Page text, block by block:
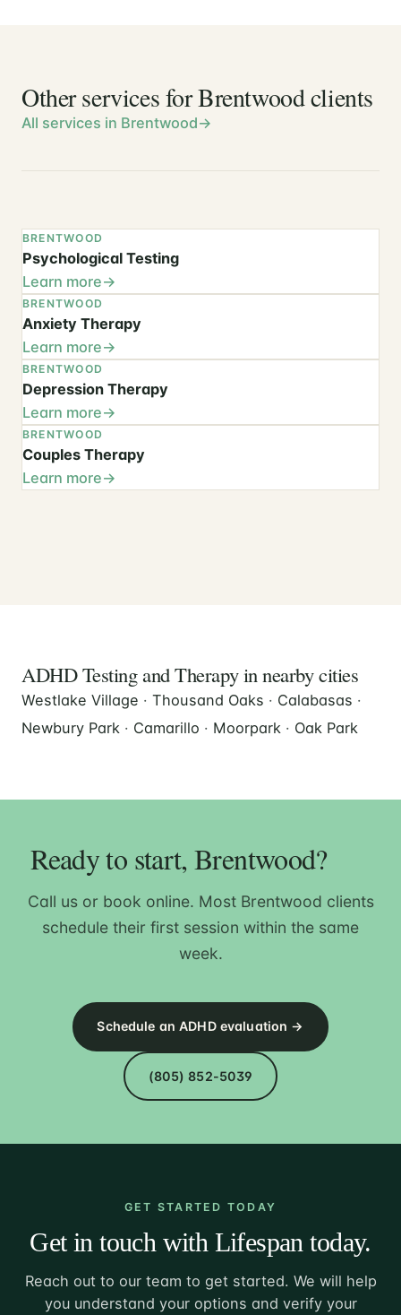
Other services for Brentwood clients
All services in Brentwood
BRENTWOOD
Psychological Testing
Learn more
BRENTWOOD
Anxiety Therapy
Learn more
BRENTWOOD
Depression Therapy
Learn more
BRENTWOOD
Couples Therapy
Learn more
ADHD Testing and Therapy in nearby cities
Westlake Village · Thousand Oaks · Calabasas ·
Newbury Park · Camarillo · Moorpark · Oak Park
Ready to start, Brentwood?
Call us or book online. Most Brentwood clients
schedule their first session within the same
week.
Schedule an ADHD evaluation →
(805) 852-5039
GET STARTED TODAY
Get in touch with Lifespan today.
Reach out to our team to get started. We will help
you understand your options and verify your